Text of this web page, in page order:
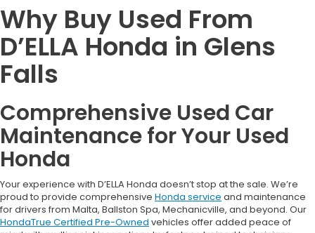
Why Buy Used From
D’ELLA Honda in Glens
Falls
Comprehensive Used Car
Maintenance for Your Used
Honda
Your experience with D’ELLA Honda doesn’t stop at the sale. We’re
proud to provide comprehensive Honda service and maintenance
for drivers from Malta, Ballston Spa, Mechanicville, and beyond. Our
HondaTrue Certified Pre-Owned vehicles offer added peace of